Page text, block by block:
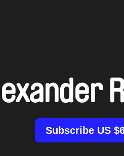
Subscribe US